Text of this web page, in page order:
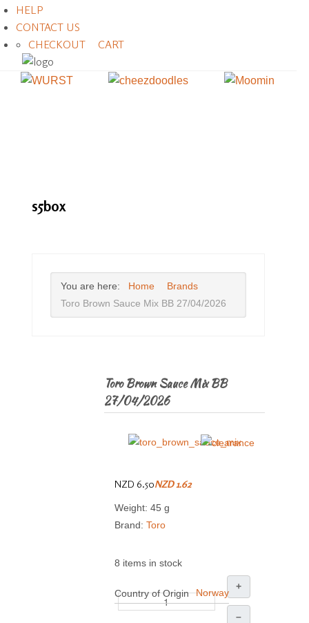
HELP
CONTACT US
CART
CHECKOUT
s5box
You are here: Home
Brands
Toro Brown Sauce Mix BB 27/04/2026
Toro Brown Sauce Mix BB
27/04/2026
NZD 6.50NZD 1.62
Weight: 45 g
Brand:Toro
8 items in stock
+
–
Country of Origin Norway